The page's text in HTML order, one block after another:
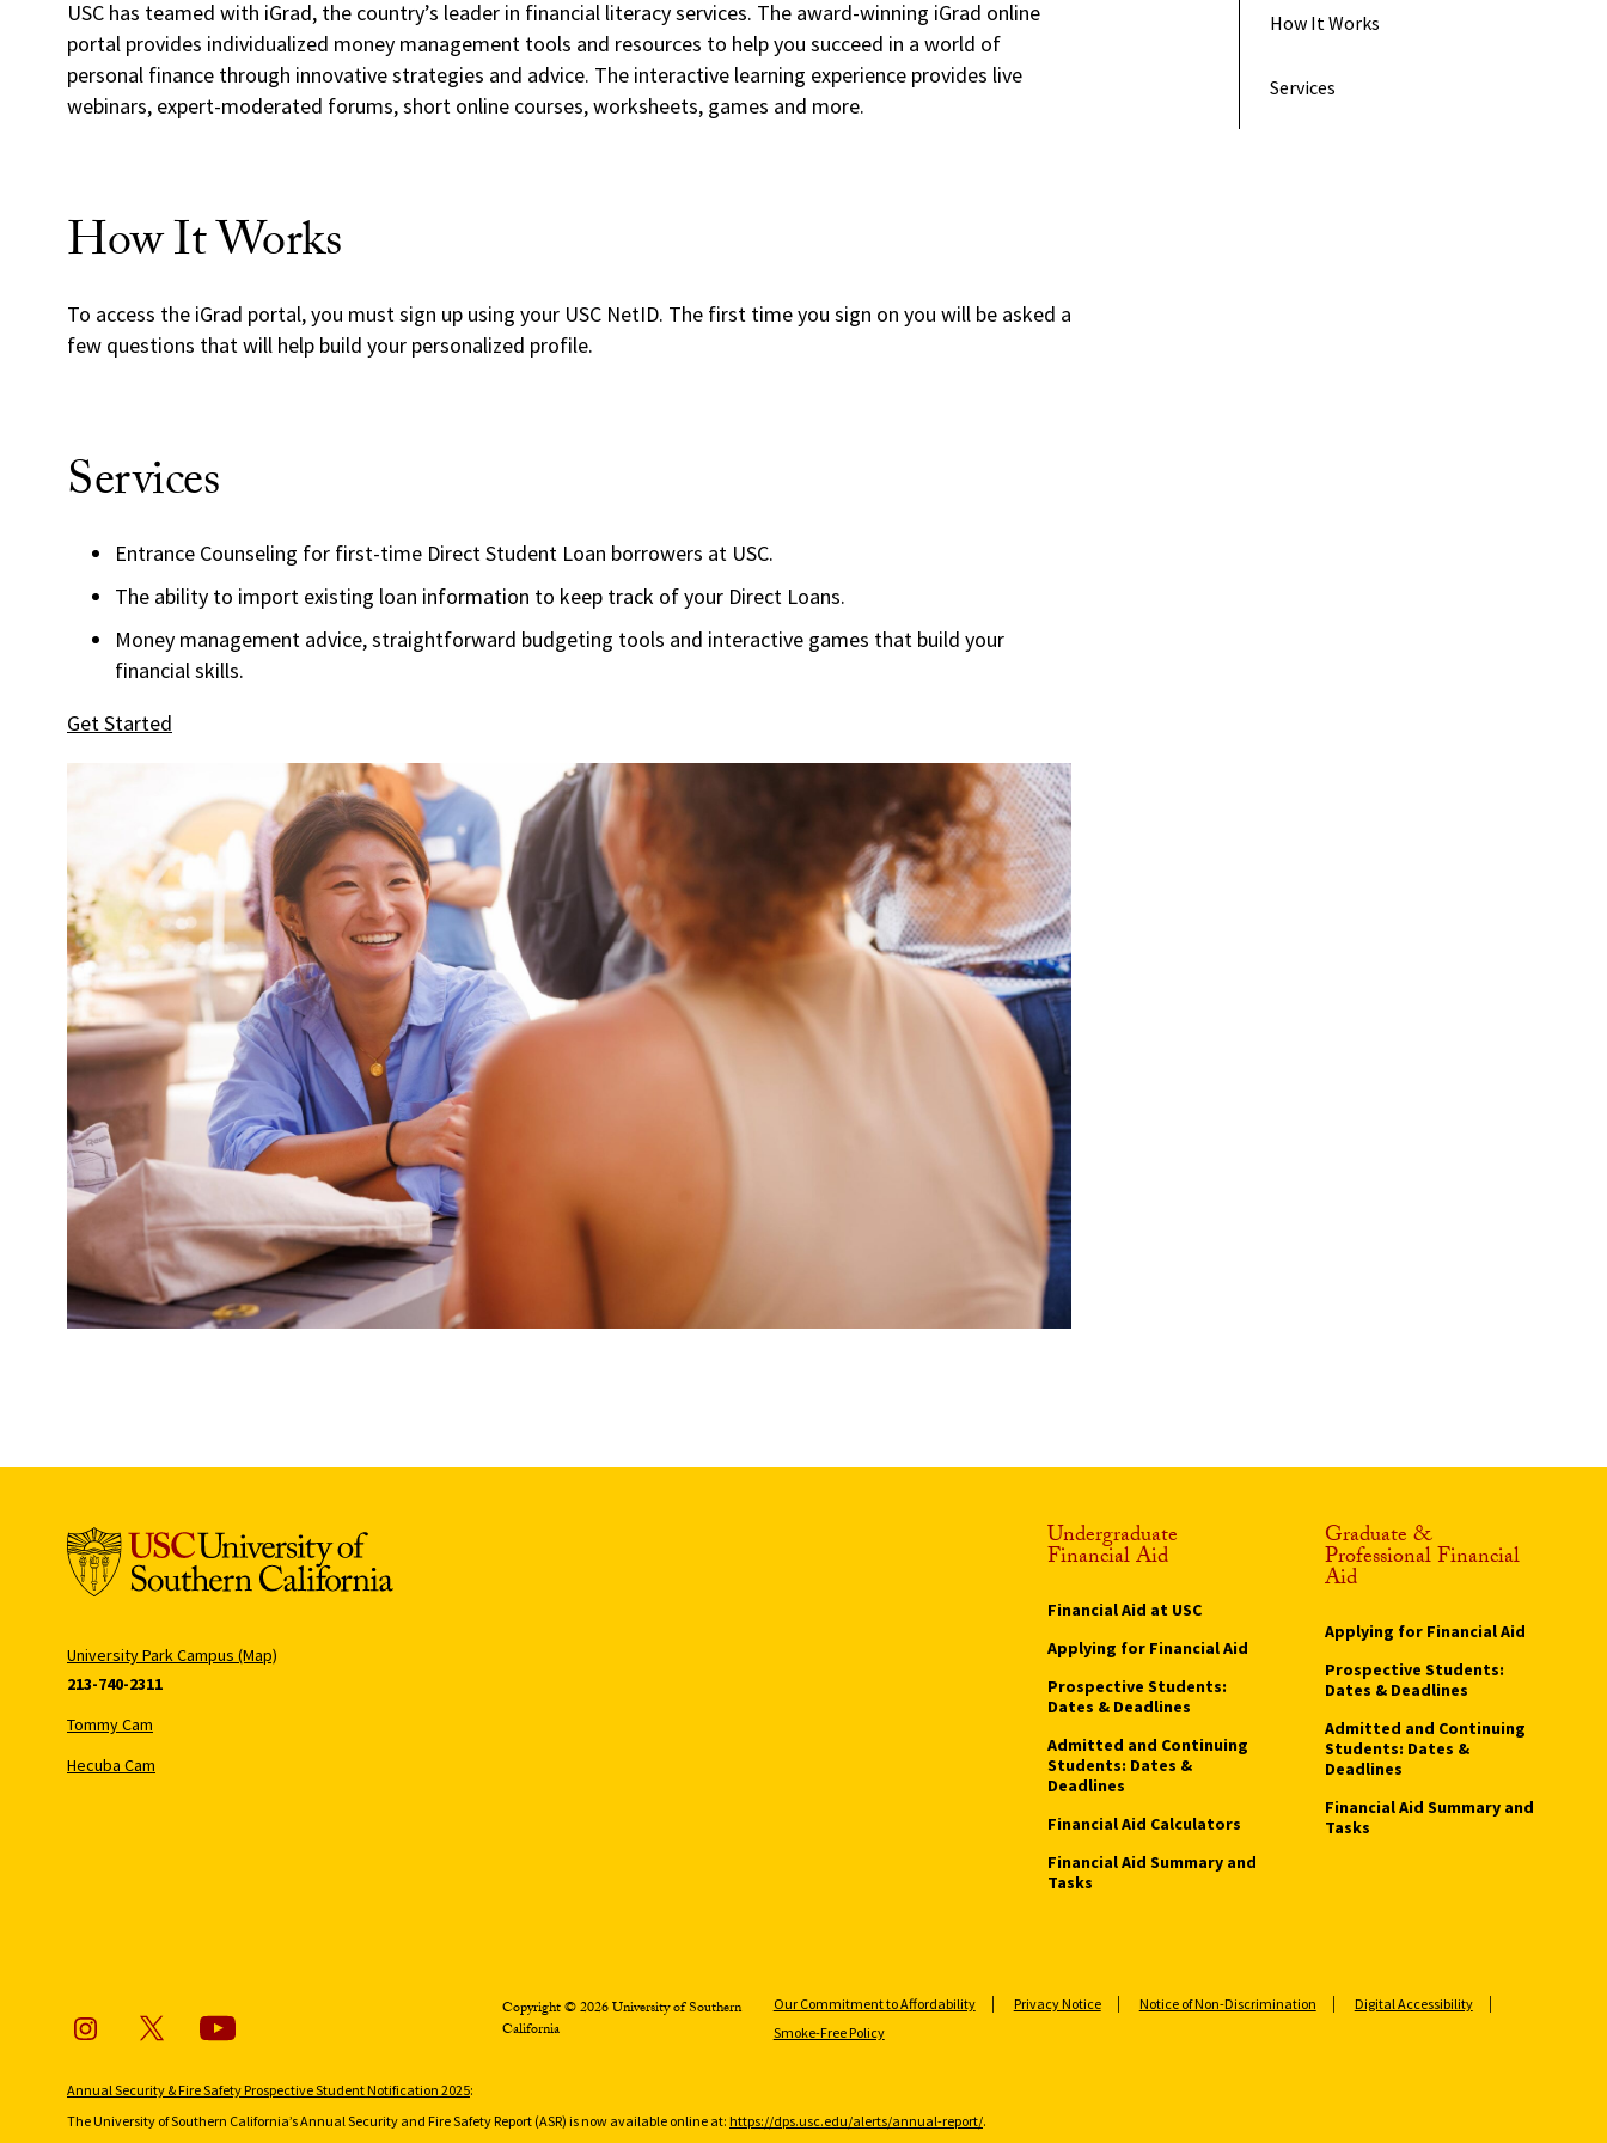
How It Works
Services
USC has teamed with iGrad, the country’s leader in financial literacy services. The award-winning iGrad online
portal provides individualized money management tools and resources to help you succeed in a world of
personal finance through innovative strategies and advice. The interactive learning experience provides live
webinars, expert-moderated forums, short online courses, worksheets, games and more.
How It Works
To access the iGrad portal, you must sign up using your USC NetID. The first time you sign on you will be asked a
few questions that will help build your personalized profile.
Services
Entrance Counseling for first-time Direct Student Loan borrowers at USC.
The ability to import existing loan information to keep track of your Direct Loans.
Money management advice, straightforward budgeting tools and interactive games that build your
financial skills.
Get Started
University Park Campus (Map)
213-740-2311
Tommy Cam
Hecuba Cam
Undergraduate
Financial Aid
Financial Aid at USC
Applying for Financial Aid
Prospective Students:
Dates & Deadlines
Admitted and Continuing
Students: Dates &
Deadlines
Financial Aid Calculators
Financial Aid Summary and
Tasks
Graduate &
Professional Financial
Aid
Applying for Financial Aid
Prospective Students:
Dates & Deadlines
Admitted and Continuing
Students: Dates &
Deadlines
Financial Aid Summary and
Tasks
Our Commitment to Affordability Privacy Notice Notice of Non-Discrimination
Digital Accessibility
Smoke-Free Policy
Copyright © 2026 University of Southern
California
Annual Security & Fire Safety Prospective Student Notification 2025:
The University of Southern California’s Annual Security and Fire Safety Report (ASR) is now available online at: https://dps.usc.edu/alerts/annual-report/.